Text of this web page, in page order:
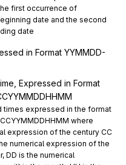
first occurrence of
date and the second
date
in Format YYMMDD-
Expressed in Format
times expressed in the format
where
expression of the century CC
numerical expression of the
DD is the numerical